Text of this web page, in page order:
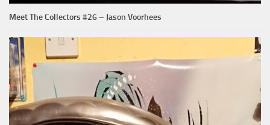
Meet The Collectors #26 – Jason Voorhees